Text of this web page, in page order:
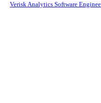
Verisk Analytics Software